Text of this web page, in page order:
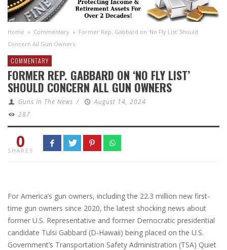
Home » Commentary » Former Rep. Gabbard on ‘No Fly List’ Should
Concern All Gun Owners
COMMENTARY
FORMER REP. GABBARD ON ‘NO FLY LIST’
SHOULD CONCERN ALL GUN OWNERS
Guns In The News /
August 14, 2024
287
0
SHARES
For America’s gun owners, including the 22.3 million new first-
time gun owners since 2020, the latest shocking news about
former U.S. Representative and former Democratic presidential
candidate Tulsi Gabbard (D-Hawaii) being placed on the U.S.
Government’s Transportation Safety Administration (TSA) Quiet